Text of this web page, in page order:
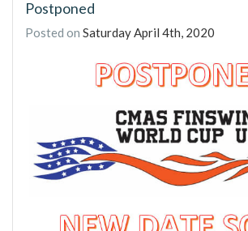
Postponed
Posted on Saturday April 4th, 2020